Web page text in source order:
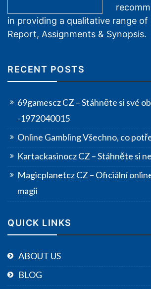
in providing a qualitative range of
Report, Assignments & Synopsis.
RECENT POSTS
69gamescz CZ – Stáhněte si své
-1972040015
Online Gambling Všechno, co
Kartackasinocz CZ – Stáhněte si
Magicplanetcz CZ – Oficiální
magii
QUICK LINKS
ABOUT US
BLOG